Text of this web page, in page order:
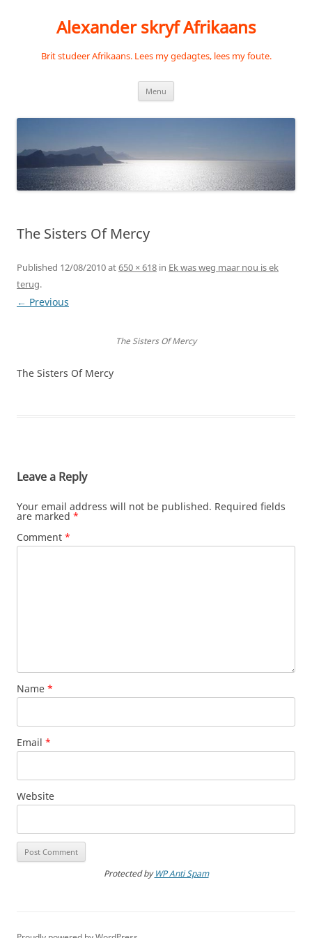
Alexander skryf Afrikaans
Brit studeer Afrikaans. Lees my gedagtes, lees my foute.
Menu
The Sisters Of Mercy
Published 12/08/2010at650 × 618 in Ek was weg maar nou is ek
terug.
← Previous
The Sisters Of Mercy
The Sisters Of Mercy
Leave a Reply
Your email address will not be published. Required fields
are marked *
Comment *
Name *
Email *
Website
Protected byWP Anti Spam